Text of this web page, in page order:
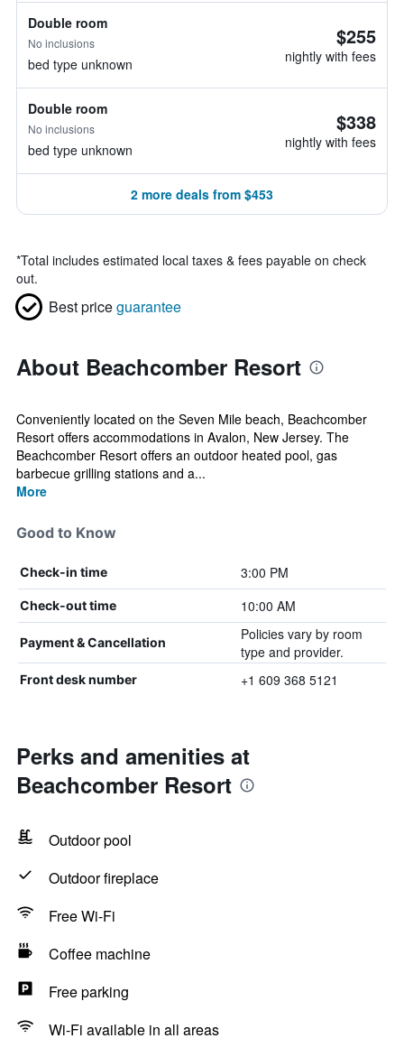
Double room
No inclusions
bed type unknown
$255
nightly with fees
Double room
No inclusions
bed type unknown
$338
nightly with fees
2 more deals from $453
*Total includes estimated local taxes & fees payable on check
out.
Best priceguarantee
About Beachcomber Resort
Conveniently located on the Seven Mile beach, Beachcomber
Resort offers accommodations in Avalon, New Jersey. The
Beachcomber Resort offers an outdoor heated pool, gas
barbecue grilling stations and a...
More
Good to Know
Check-in time 3:00 PM
Check-out time 10:00 AM
Payment & Cancellation
Policies vary by room
type and provider.
Front desk number +1 609 368 5121
Perks and amenities at
Beachcomber Resort
Outdoor pool
Outdoor fireplace
Free Wi-Fi
Coffee machine
Free parking
Wi-Fi available in all areas